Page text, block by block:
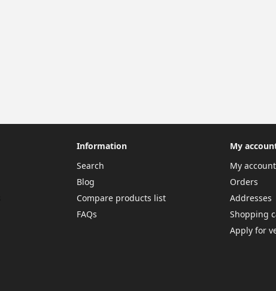
Information
Search
Blog
Compare products list
FAQs
My
My account
Orders
Addresses
Shopping
Apply for